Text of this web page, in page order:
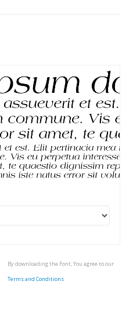
By downloading the Font, You agree to our
Terms and Conditions